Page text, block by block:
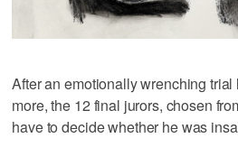
After an emotionally wrenching
more, the 12 final jurors, chosen
have to decide whether he was